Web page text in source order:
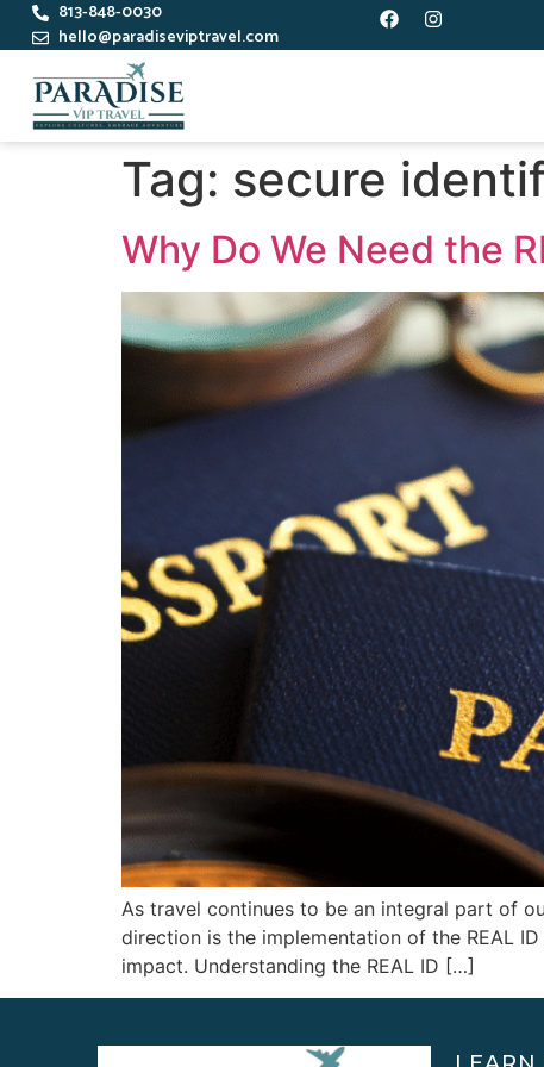
813-848-0030
hello@paradiseviptravel.com
Tag: secure
Why Do We Need the
As travel continues to be an integral part of
direction is the implementation of the REAL
impact. Understanding the REAL ID […]